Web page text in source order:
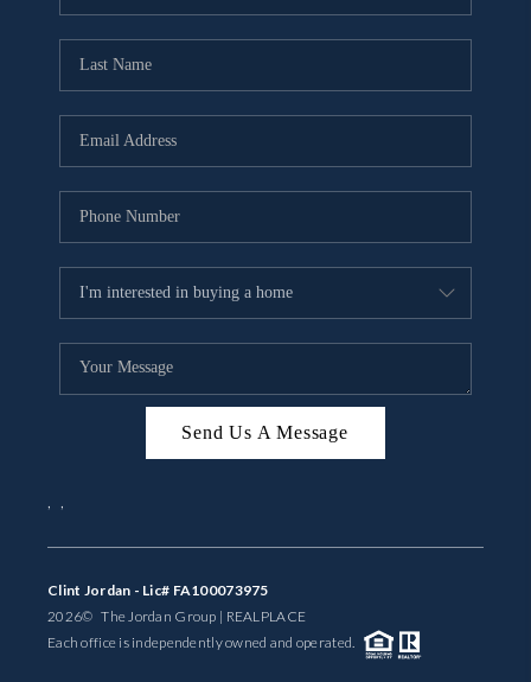
Send Us A Message
, ,
Clint Jordan - Lic# FA100073975
2026© The Jordan Group | REALPLACE
Each office is independently owned and operated.